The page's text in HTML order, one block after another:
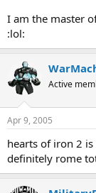
I am the master
:lol:
Active
Apr 9, 2005
hearts of iron 2
definitely rome